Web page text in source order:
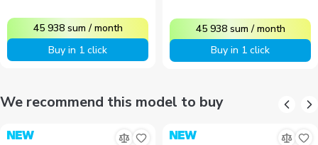
45 938 sum /month
Buy in 1 click
45 938 sum /month
Buy in 1 click
We recommend this model to buy